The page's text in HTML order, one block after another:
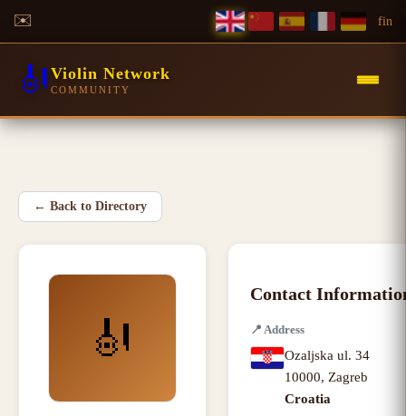
✉️ fin
🎻 Violin Network
COMMUNITY
← Back to Directory
🎻
Contact
📍 Address
Ozaljska ul. 34
10000, Zagreb
Croatia